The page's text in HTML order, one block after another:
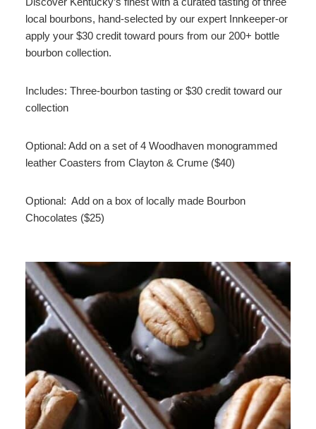
local bourbons, hand-selected by our expert Innkeeper-or
apply your $30 credit toward pours from our 200+ bottle
bourbon collection.
Includes: Three-bourbon tasting or $30 credit toward our
collection
Optional: Add on a set of 4 Woodhaven monogrammed
leather Coasters from Clayton & Crume ($40)
Optional: Add on a box of locally made Bourbon
Chocolates ($25)